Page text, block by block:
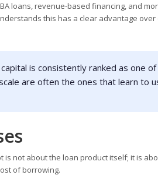
loans, revenue-based financing, and
this has a clear advantage
is consistently ranked as one
are often the ones that learn to
not about the loan product itself; it is
of borrowing.